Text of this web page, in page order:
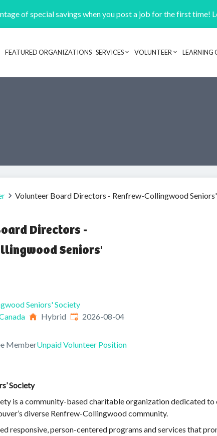
of special savings when you post a job for the first time!
Header navigation
FEATURED ORGANIZATIONS SERVICES VOLUNTEER LEARNING
Volunteer Board Directors - Renfrew-Collingwood
Directors -
Seniors'
Seniors' Society
Hybrid Published:
2026-08-04
MemberUnpaid Volunteer Position
Society
is a community-based charitable organization dedicated
diverse Renfrew-Collingwood community.
responsive, person-centered programs and services that